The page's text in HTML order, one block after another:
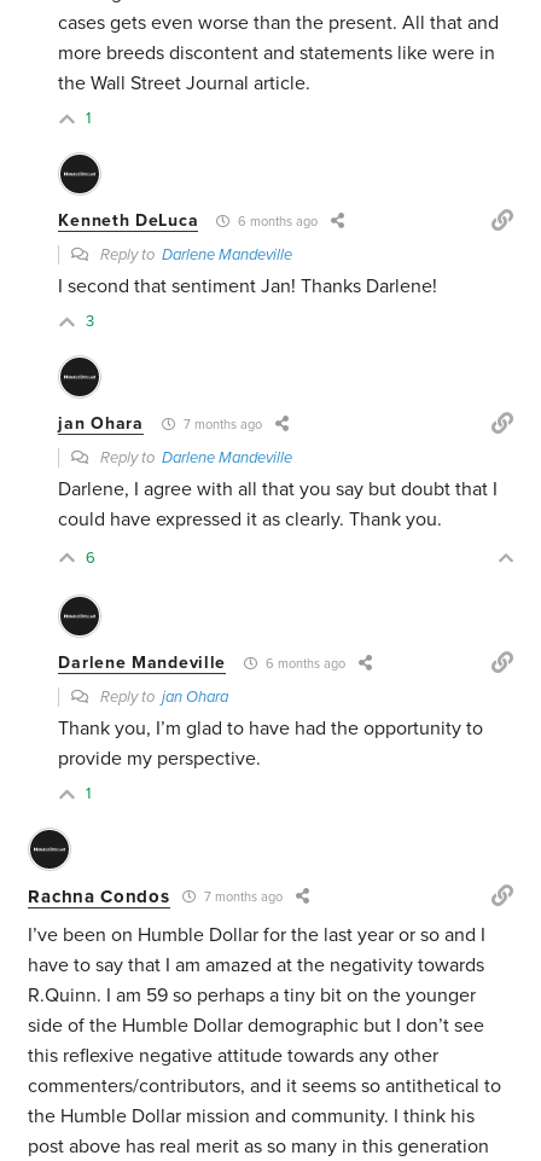
cases gets even worse than the present. All that and
more breeds discontent and statements like were in
the Wall Street Journal article.
1
Kenneth DeLuca 6 months ago
Reply toDarlene Mandeville
I second that sentiment Jan! Thanks Darlene!
3
jan Ohara 7 months ago
Reply toDarlene Mandeville
Darlene, I agree with all that you say but doubt that I
could have expressed it as clearly. Thank you.
6
Darlene Mandeville 6 months ago
Reply tojan Ohara
Thank you, I’m glad to have had the opportunity to
provide my perspective.
1
Rachna Condos 7 months ago
I’ve been on Humble Dollar for the last year or so and I
have to say that I am amazed at the negativity towards
R.Quinn. I am 59 so perhaps a tiny bit on the younger
side of the Humble Dollar demographic but I don’t see
this reflexive negative attitude towards any other
commenters/contributors, and it seems so antithetical to
the Humble Dollar mission and community. I think his
post above has real merit as so many in this generation